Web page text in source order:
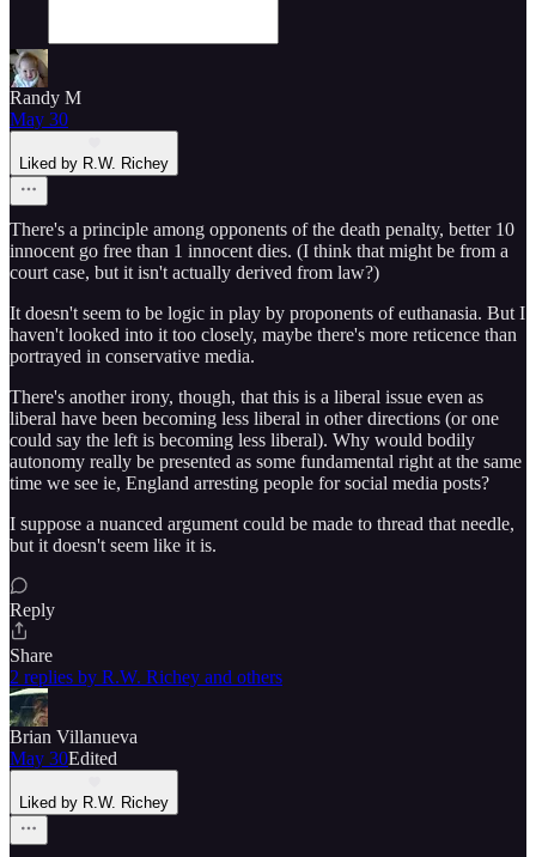
Randy M
May 30
Liked by R.W. Richey
There's a principle among opponents of the death penalty, better 10
innocent go free than 1 innocent dies. (I think that might be from a
court case, but it isn't actually derived from law?)
It doesn't seem to be logic in play by proponents of euthanasia. But I
haven't looked into it too closely, maybe there's more reticence than
portrayed in conservative media.
There's another irony, though, that this is a liberal issue even as
liberal have been becoming less liberal in other directions (or one
could say the left is becoming less liberal). Why would bodily
autonomy really be presented as some fundamental right at the same
time we see ie, England arresting people for social media posts?
I suppose a nuanced argument could be made to thread that needle,
but it doesn't seem like it is.
Reply
Share
2 replies by R.W. Richey and others
Brian Villanueva
May 30Edited
Liked by R.W. Richey